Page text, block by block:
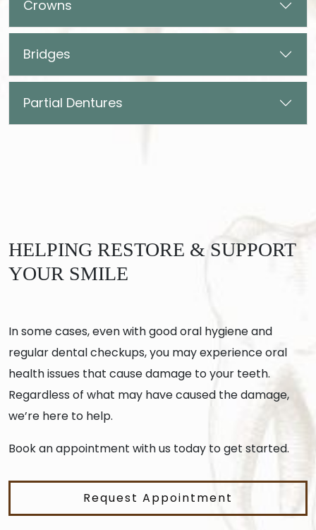
Crowns
Bridges
Partial Dentures
HELPING RESTORE & SUPPORT
YOUR SMILE
In some cases, even with good oral hygiene and
regular dental checkups, you may experience oral
health issues that cause damage to your teeth.
Regardless of what may have caused the damage,
we’re here to help.
Book an appointment with us today to get started.
Request Appointment